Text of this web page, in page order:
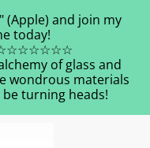
(Apple) and join my
today!
of glass and
wondrous materials
turning heads!